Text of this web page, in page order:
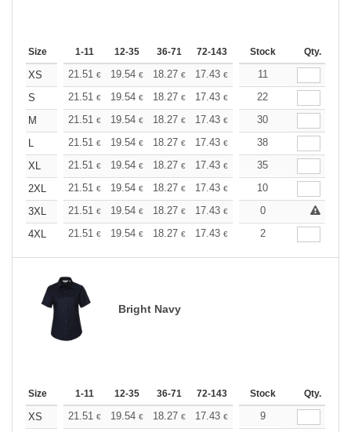
Size 1-11 12-35 36-71 72-143 144-287 288 +
Stock Qty.
XS 21.51 € 19.54 € 18.27 € 17.43 € 16.45
11
S
21.51 € 19.54 € 18.27 € 17.43 € 16.45€
22
M
21.51 € 19.54 € 18.27 € 17.43 € 16.45€
30
L
21.51 € 19.54 € 18.27 € 17.43 € 16.45€
38
XL
21.51 € 19.54 € 18.27 € 17.43 € 16.45€
35
2XL
21.51 € 19.54 € 18.27 € 17.43 € 16.45€
10
3XL
21.51 € 19.54 € 18.27 € 17.43 € 16.45 €
0
4XL
21.51 € 19.54 € 18.27 € 17.43 € 16.45
2
Bright Navy
Size 1-11 12-35 36-71 72-143 144-287 288 +
Stock Qty.
XS 21.51 € 19.54 € 18.27 € 17.43 € 16.45
9